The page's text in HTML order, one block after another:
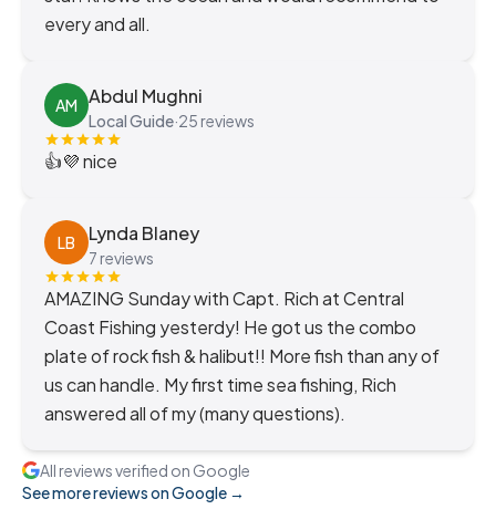
every and all.
AM Abdul Mughni
Local Guide·25 reviews
👍💜 nice
LB Lynda Blaney
7 reviews
AMAZING Sunday with Capt. Rich at Central
Coast Fishing yesterdy! He got us the combo
plate of rock fish & halibut!! More fish than any of
us can handle. My first time sea fishing, Rich
answered all of my (many questions).
All reviews verified on Google
See more reviews on Google →